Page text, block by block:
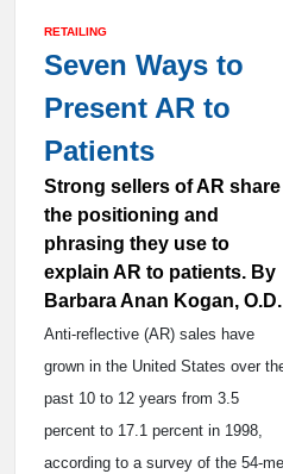
RETAILING
Seven Ways to
Present AR to
Patients
Strong sellers of AR share
the positioning and
phrasing they use to
explain AR to patients. By
Barbara Anan Kogan, O.D.
Anti-reflective (AR) sales have
grown in the United States over
past 10 to 12 years from 3.5
percent to 17.1 percent in 1998,
according to a survey of the 54-